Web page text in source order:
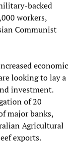
backed
workers,
Communist
economic
looking to lay a
investment.
of 20
major banks,
Agricultural
exports.